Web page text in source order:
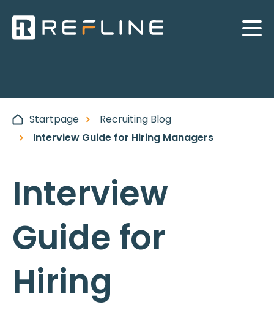
Startpage
Recruiting Blog
Interview Guide for Hiring Managers
Interview
Guide for
Hiring